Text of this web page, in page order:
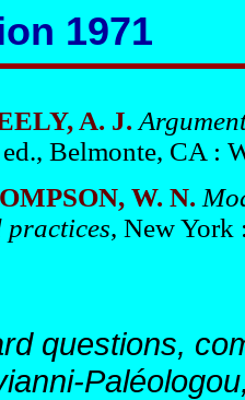
1971
A. J.
Belmonte, CA :
W. N.
practices, New York
questions,